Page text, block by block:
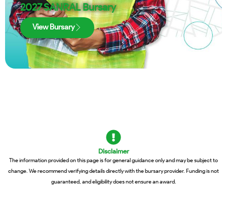
2027 SANRAL Bursary
View Bursary
Disclaimer
The information provided on this page is for general guidance only and may be subject to
change. We recommend verifying details directly with the bursary provider. Funding is not
guaranteed, and eligibility does not ensure an award.